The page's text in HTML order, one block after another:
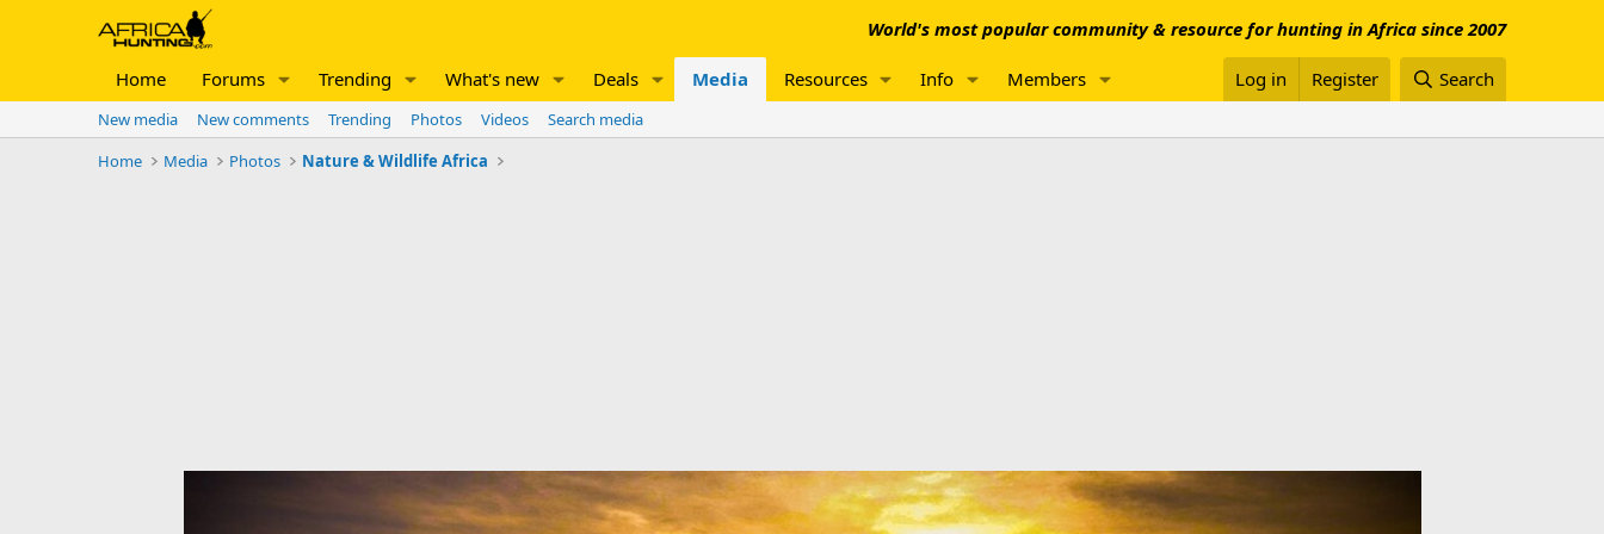
World's most popular community & resource for hunting in Africa since 2007
Home Forums Trending What's new Deals Media Resources Info Members Log in Register Search
New media New comments Trending Photos Videos
Search media
Home
Media Photos Nature & Wildlife Africa